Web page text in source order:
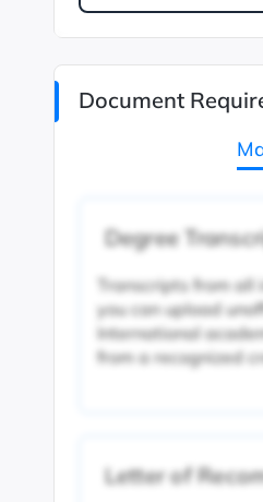
Document
Degree
Transcripts from
you can upload
International
from a recognized
Letter of